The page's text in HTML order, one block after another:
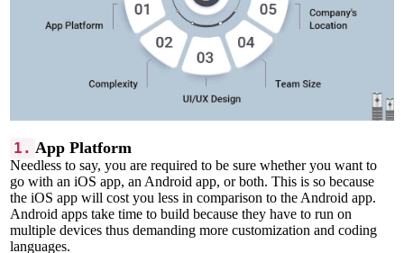
1. App Platform
Needless to say, you are required to be sure whether you want to
go with an iOS app, an Android app, or both. This is so because
the iOS app will cost you less in comparison to the Android app.
Android apps take time to build because they have to run on
multiple devices thus demanding more customization and coding
languages.